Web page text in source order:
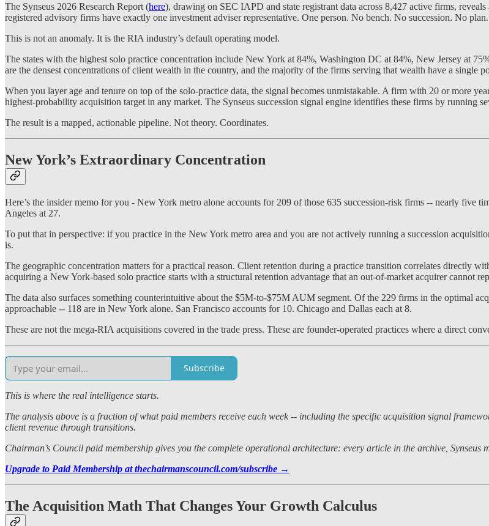
The Synseus 2026 Research Report (here), drawing on SEC IAPD and state registrant data across 8,427 active firms,
registered advisory firms have exactly one investment adviser representative. One person. No bench. No succession. No plan.
This is not an anomaly. It is the RIA industry’s default operating model.
The states with the highest solo practice concentration include New York at 84%, Washington DC at 84%, New Jersey at
are the densest concentrations of client wealth in the country, and the majority of the firms serving that wealth have a single
When you layer age and tenure on top of the solo-practice data, the signal becomes unmistakable. A firm with 20 or more
highest-probability acquisition target in any market. The Synseus succession signal engine identifies these firms by running
The result is a mapped, actionable pipeline. Not theory. Coordinates.
New York’s Extraordinary Concentration
Here’s the insider memo for you - New York metro alone accounts for 209 of those 635 succession-risk firms -- nearly five
Angeles at 27.
To put that in perspective: if you practice in the New York metro area and you are not actively running a succession
is.
The geographic concentration matters for a practical reason. Client retention during a practice transition correlates directly
acquiring a New York-based solo practice starts with a structural retention advantage that an out-of-market acquirer cannot
The data also surfaces something counterintuitive about the $5M-to-$75M AUM segment. Of the 229 firms in the optimal
approachable -- 118 are in New York alone. San Francisco accounts for 10. Chicago and Dallas each at 8.
These are not the mega-RIA acquisitions covered in the trade press. These are founder-operated practices where a direct
Subscribe
This is where the real intelligence starts.
The analysis above is a fraction of what paid members receive each week -- including the specific acquisition signal
client revenue through transitions.
Chairman’s Council paid membership gives you the complete operational architecture: every article in the archive,
Upgrade to Paid Membership at thechairmanscouncil.com/subscribe →
The Acquisition Math That Changes Your Growth Calculus